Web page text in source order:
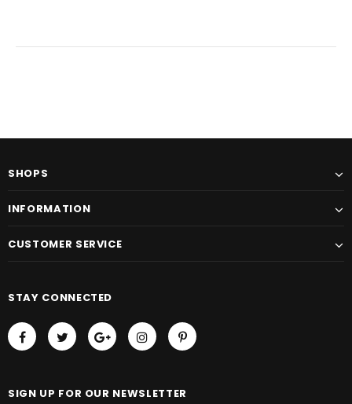
SHOPS
INFORMATION
CUSTOMER SERVICE
STAY CONNECTED
SIGN UP FOR OUR NEWSLETTER